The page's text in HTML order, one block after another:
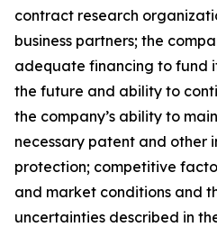
contract research
business partners; the
adequate financing to fund
the future and ability to
the company’s ability to
necessary patent and other
protection; competitive
and market conditions and
uncertainties described in